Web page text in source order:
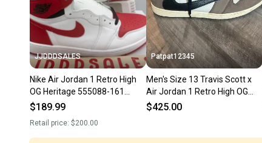
JJDDDSALES
Nike Air Jordan 1 Retro High
OG Heritage 555088-161
Men’s Size 13 NIB
$189.99
Retail price: $200.00
Patpat12345
Men's Size 13 Travis Scott x
Air Jordan 1 Retro High OG
‘Mocha’ Shoes (Used)
$425.00